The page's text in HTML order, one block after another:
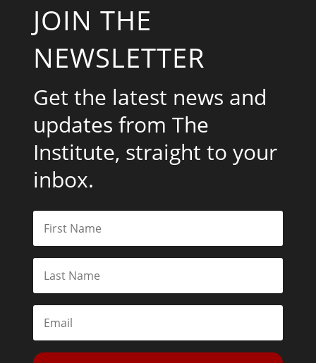
JOIN THE
NEWSLETTER
Get the latest news and
updates from The
Institute, straight to your
inbox.